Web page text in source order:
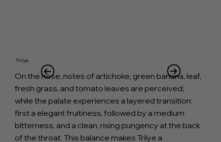
Trilye
On the nose, notes of artichoke, green banana, leaf,
fresh grass, and tomato leaves are perceived;
while the palate experiences a layered transition:
first a elegant fruitiness, followed by a medium
bitterness, and a clean, rising pungency at the back
of the throat. This balance makes Trilye a